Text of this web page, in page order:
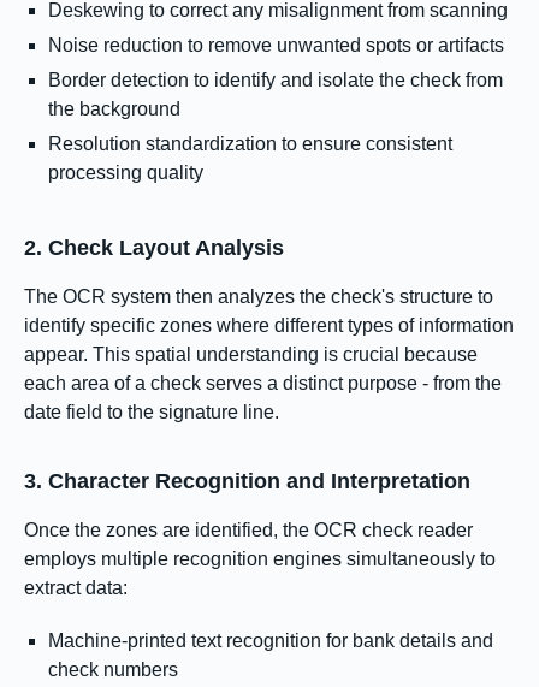
Deskewing to correct any misalignment from scanning
Noise reduction to remove unwanted spots or artifacts
Border detection to identify and isolate the check from
the background
Resolution standardization to ensure consistent
processing quality
2. Check Layout Analysis
The OCR system then analyzes the check's structure to
identify specific zones where different types of information
appear. This spatial understanding is crucial because
each area of a check serves a distinct purpose - from the
date field to the signature line.
3. Character Recognition and Interpretation
Once the zones are identified, the OCR check reader
employs multiple recognition engines simultaneously to
extract data:
Machine-printed text recognition for bank details and
check numbers